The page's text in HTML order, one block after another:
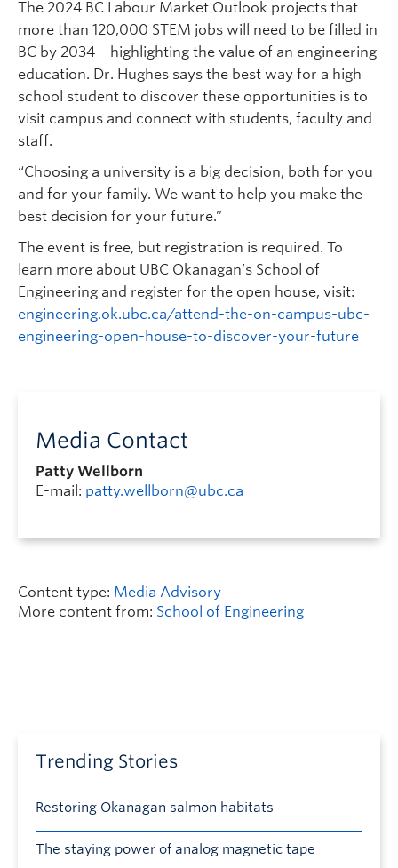
The 2024 BC Labour Market Outlook projects that
more than 120,000 STEM jobs will need to be filled in
BC by 2034—highlighting the value of an engineering
education. Dr. Hughes says the best way for a high
school student to discover these opportunities is to
visit campus and connect with students, faculty and
staff.
“Choosing a university is a big decision, both for you
and for your family. We want to help you make the
best decision for your future.”
The event is free, but registration is required. To
learn more about UBC Okanagan’s School of
Engineering and register for the open house, visit:
engineering.ok.ubc.ca/attend-the-on-campus-ubc-
engineering-open-house-to-discover-your-future
Media Contact
Patty Wellborn
E-mail: patty.wellborn@ubc.ca
Content type: Media Advisory
More content from: School of Engineering
Trending Stories
Restoring Okanagan salmon habitats
The staying power of analog magnetic tape